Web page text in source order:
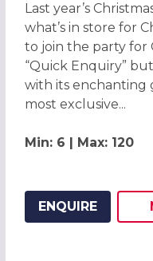
Last year’s
what’s in store for
to join the party for
“Quick Enquiry”
with its enchanting
most exclusive...
Min: 6 | Max: 120
ENQUIRE